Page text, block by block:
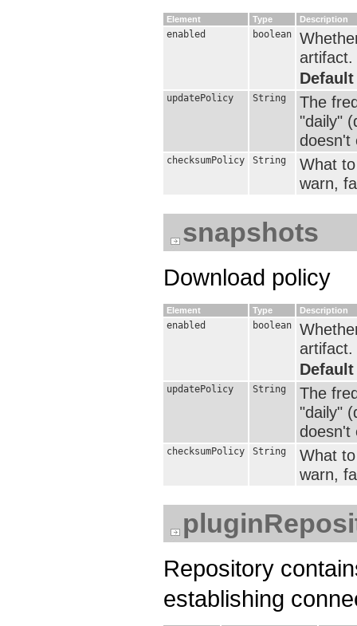
Element Type Description
enabled boolean
artifact.
updatePolicy String
The
"daily"
doesn't
checksumPolicy String
What
warn,
snapshots
Download policy
Element Type Description
enabled boolean
artifact.
updatePolicy String
The
"daily"
doesn't
checksumPolicy String
What
warn,
Repository
establishing